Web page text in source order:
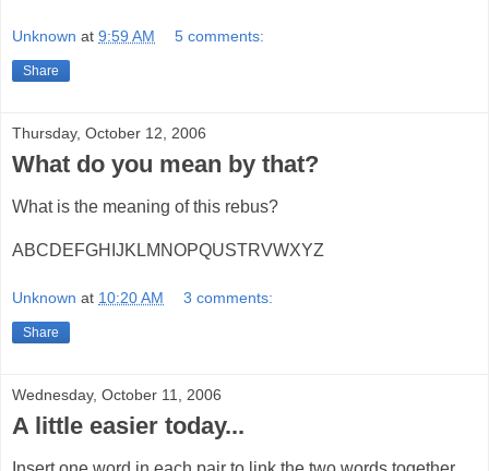
Unknown at 9:59 AM 5 comments:
Share
Thursday, October 12, 2006
What do you mean by that?
What is the meaning of this rebus?
ABCDEFGHIJKLMNOPQUSTRVWXYZ
Unknown at 10:20 AM 3 comments:
Share
Wednesday, October 11, 2006
A little easier today...